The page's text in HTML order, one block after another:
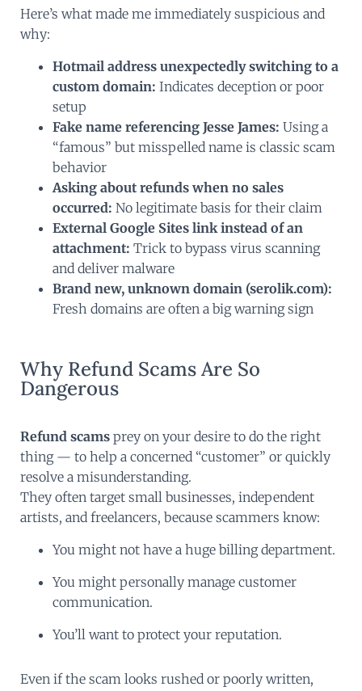
Here’s what made me immediately suspicious and
why:
Hotmail address unexpectedly switching to a
custom domain: Indicates deception or poor
setup
Fake name referencing Jesse James: Using a
“famous” but misspelled name is classic scam
behavior
Asking about refunds when no sales
occurred: No legitimate basis for their claim
External Google Sites link instead of an
attachment: Trick to bypass virus scanning
and deliver malware
Brand new, unknown domain (serolik.com):
Fresh domains are often a big warning sign
Why Refund Scams Are So
Dangerous
Refund scams prey on your desire to do the right
thing — to help a concerned “customer” or quickly
resolve a misunderstanding.
They often target small businesses, independent
artists, and freelancers, because scammers know:
You might not have a huge billing department.
You might personally manage customer
communication.
You’ll want to protect your reputation.
Even if the scam looks rushed or poorly written,